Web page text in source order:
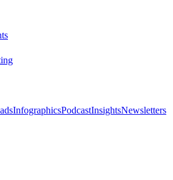
InfographicsPodcastInsightsNewsletters